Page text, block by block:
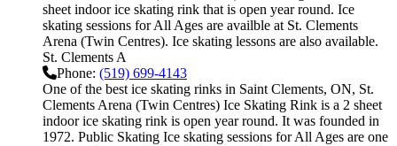
sheet indoor ice skating rink that is open year round. Ice
skating sessions for All Ages are availble at St. Clements
Arena (Twin Centres). Ice skating lessons are also available.
St. Clements A
Phone: (519) 699-4143
One of the best ice skating rinks in Saint Clements, ON, St.
Clements Arena (Twin Centres) Ice Skating Rink is a 2 sheet
indoor ice skating rink is open year round. It was founded in
1972. Public Skating Ice skating sessions for All Ages are one